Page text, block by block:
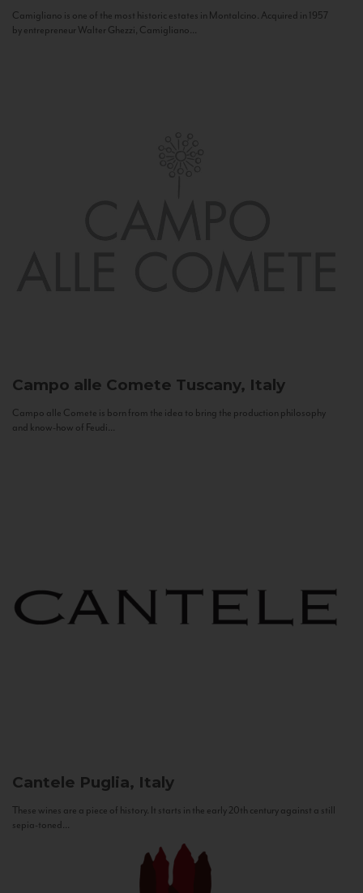
Camigliano is one of the most historic estates in Montalcino. Acquired in 1957
by entrepreneur Walter Ghezzi, Camigliano...
Campo alle Comete Tuscany, Italy
Campo alle Comete is born from the idea to bring the production philosophy
and know-how of Feudi...
Cantele Puglia, Italy
These wines are a piece of history. It starts in the early 20th century against a still
sepia-toned...